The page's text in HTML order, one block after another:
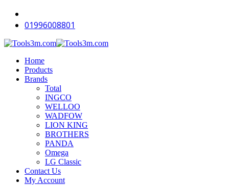
01996008801
Home
Products
Brands
Total
INGCO
WELLOO
WADFOW
LION KING
BROTHERS
PANDA
Omega
LG Classic
Contact Us
My Account